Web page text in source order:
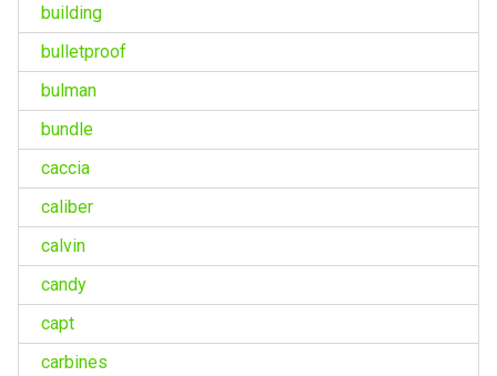
building
bulletproof
bulman
bundle
caccia
caliber
calvin
candy
capt
carbines